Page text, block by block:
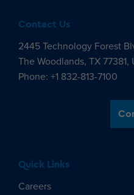
Contact Us
2445 Technology Forest
The Woodlands, TX 77381,
Phone: +1 832-813-7100
Quick Links
Careers